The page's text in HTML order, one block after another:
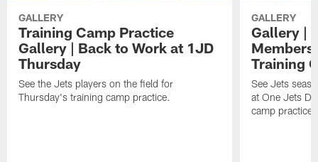
GALLERY
Training Camp Practice
Gallery | Back to Work at 1JD
Thursday
See the Jets players on the field for
Thursday's training camp practice.
GALLERY
Gallery |
Members
Training
See Jets
at One Jets
camp